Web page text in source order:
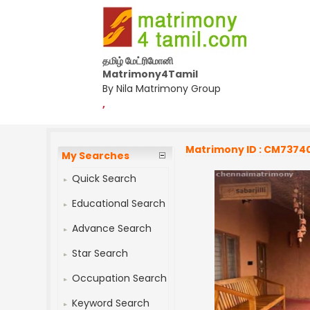
தமிழ் மேட்ரிமோனி
Matrimony4Tamil
By Nila Matrimony Group
,
My Searches
Quick Search
Educational Search
Advance Search
Star Search
Occupation Search
Keyword Search
Matrimony ID :